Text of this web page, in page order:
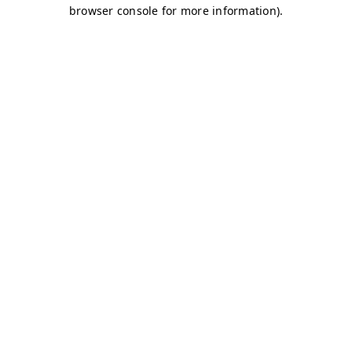
browser console for more information).